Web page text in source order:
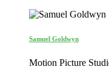
Samuel Goldwyn
Motion Picture